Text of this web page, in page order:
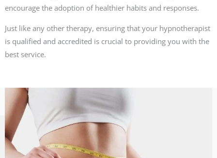
encourage the adoption of healthier habits and responses.
Just like any other therapy, ensuring that your hypnotherapist
is qualified and accredited is crucial to providing you with the
best service.